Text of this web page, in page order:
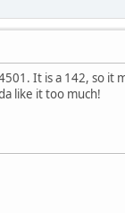
It is a 142, so
like it too much!